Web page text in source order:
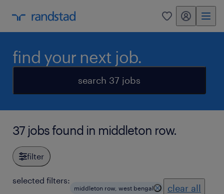
0 my randstad
find your next job.
search 37 jobs
37 jobs found in middleton row.
filter
selected filters:
middleton row, west bengal clear all